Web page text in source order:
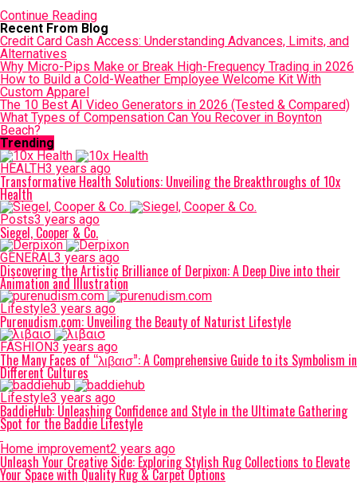
Continue Reading
Recent From Blog
Credit Card Cash Access: Understanding Advances, Limits, and
Alternatives
Why Micro-Pips Make or Break High-Frequency Trading in 2026
How to Build a Cold-Weather Employee Welcome Kit With
Custom Apparel
The 10 Best AI Video Generators in 2026 (Tested & Compared)
What Types of Compensation Can You Recover in Boynton
Beach?
Trending
HEALTH3 years ago
Transformative Health Solutions: Unveiling the Breakthroughs of 10x
Health
Posts3 years ago
Siegel, Cooper & Co.
GENERAL3 years ago
Discovering the Artistic Brilliance of Derpixon: A Deep Dive into their
Animation and Illustration
Lifestyle3 years ago
Purenudism.com: Unveiling the Beauty of Naturist Lifestyle
FASHION3 years ago
The Many Faces of “λιβαισ”: A Comprehensive Guide to its Symbolism in
Different Cultures
Lifestyle3 years ago
BaddieHub: Unleashing Confidence and Style in the Ultimate Gathering
Spot for the Baddie Lifestyle
Home improvement2 years ago
Unleash Your Creative Side: Exploring Stylish Rug Collections to Elevate
Your Space with Quality Rug & Carpet Options